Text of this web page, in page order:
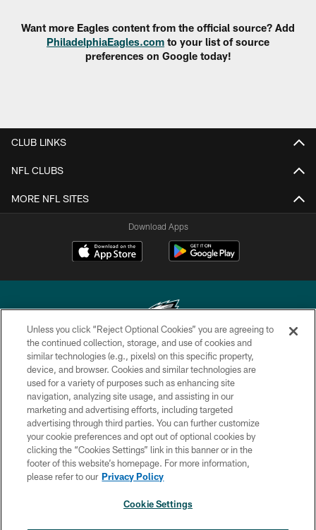
Want more Eagles content from the official source? Add
PhiladelphiaEagles.com to your list of source
preferences on Google today!
CLUB LINKS
NFL CLUBS
MORE NFL SITES
Download Apps
Copyright © 2026 Philadelphia Eagles. All rights reserved.
PRIVACY POLICY
ACCESSIBILITY
TERMS & CONDITIONS
CONTACT US
SOCIAL MEDIA RULES
Unless you click “Reject Optional Cookies” you are agreeing to
the continued collection, storage, and use of cookies and
similar technologies (e.g., pixels) on this specific property,
device, and browser. Cookies and similar technologies are
used for a variety of purposes such as enhancing site
navigation, analyzing site usage, and assisting in our
marketing and advertising efforts, including targeted
advertising through third parties. You can further customize
your cookie preferences and opt out of optional cookies by
clicking the “Cookies Settings” link in this banner or in the
footer of this website’s homepage. For more information,
please refer to our Privacy Policy
Cookie Settings